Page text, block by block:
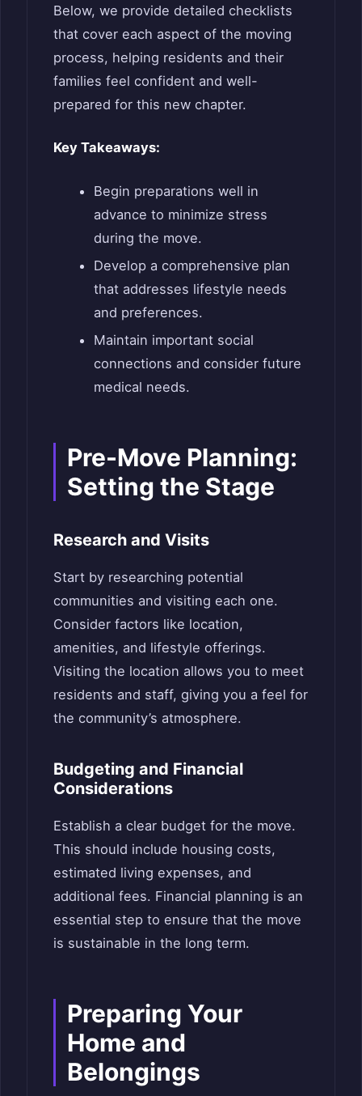
Below, we provide detailed checklists
that cover each aspect of the moving
process, helping residents and their
families feel confident and well-
prepared for this new chapter.
Key Takeaways:
Begin preparations well in
advance to minimize stress
during the move.
Develop a comprehensive plan
that addresses lifestyle needs
and preferences.
Maintain important social
connections and consider future
medical needs.
Pre-Move Planning:
Setting the Stage
Research and Visits
Start by researching potential
communities and visiting each one.
Consider factors like location,
amenities, and lifestyle offerings.
Visiting the location allows you to meet
residents and staff, giving you a feel for
the community’s atmosphere.
Budgeting and Financial
Considerations
Establish a clear budget for the move.
This should include housing costs,
estimated living expenses, and
additional fees. Financial planning is an
essential step to ensure that the move
is sustainable in the long term.
Preparing Your
Home and
Belongings